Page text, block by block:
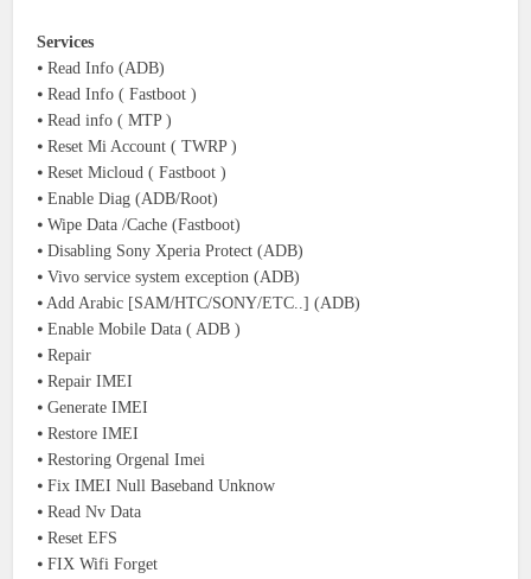
Services
⦁ Read Info (ADB)
⦁ Read Info ( Fastboot )
⦁ Read info ( MTP )
⦁ Reset Mi Account ( TWRP )
⦁ Reset Micloud ( Fastboot )
⦁ Enable Diag (ADB/Root)
⦁ Wipe Data /Cache (Fastboot)
⦁ Disabling Sony Xperia Protect (ADB)
⦁ Vivo service system exception (ADB)
⦁ Add Arabic [SAM/HTC/SONY/ETC..] (ADB)
⦁ Enable Mobile Data ( ADB )
⦁ Repair
⦁ Repair IMEI
⦁ Generate IMEI
⦁ Restore IMEI
⦁ Restoring Orgenal Imei
⦁ Fix IMEI Null Baseband Unknow
⦁ Read Nv Data
⦁ Reset EFS
⦁ FIX Wifi Forget